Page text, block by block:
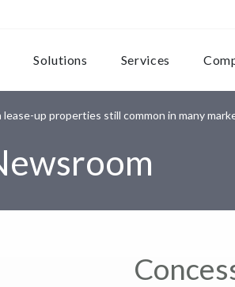
Solutions Services
lease-up properties still common in many